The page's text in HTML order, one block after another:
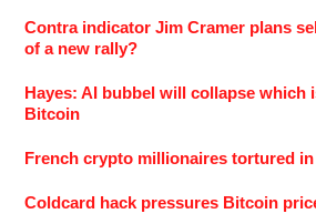
Contra indicator Jim Cramer plans
of a new rally?
Hayes: AI bubbel will collapse which
Bitcoin
French crypto millionaires tortured
Coldcard hack pressures Bitcoin